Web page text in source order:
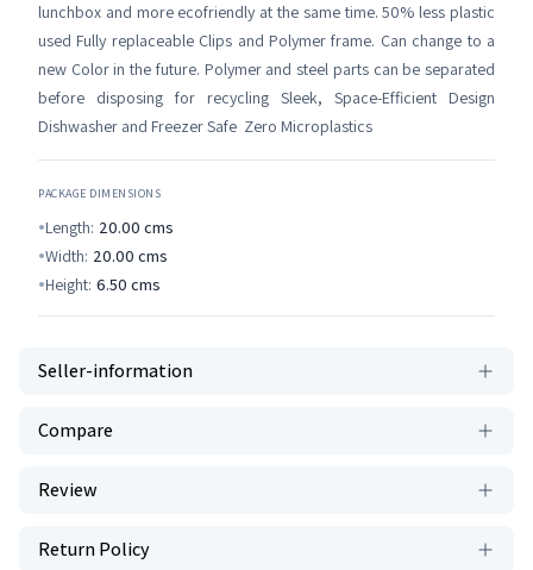
lunchbox and more ecofriendly at the same time. 50% less plastic
used Fully replaceable Clips and Polymer frame. Can change to a
new Color in the future. Polymer and steel parts can be separated
before disposing for recycling Sleek, Space-Efficient Design
Dishwasher and Freezer Safe Zero Microplastics
PACKAGE DIMENSIONS
Length: 20.00 cms
Width: 20.00 cms
Height: 6.50 cms
Seller-information
Compare
Review
Return Policy